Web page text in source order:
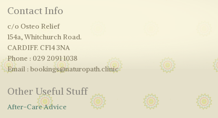
Contact Info
c/o Osteo Relief
154a, Whitchurch Road.
CARDIFF. CF14 3NA
Phone : 029 2091 1038
Email : bookings@naturopath.clinic
Other Useful Stuff
After-Care Advice